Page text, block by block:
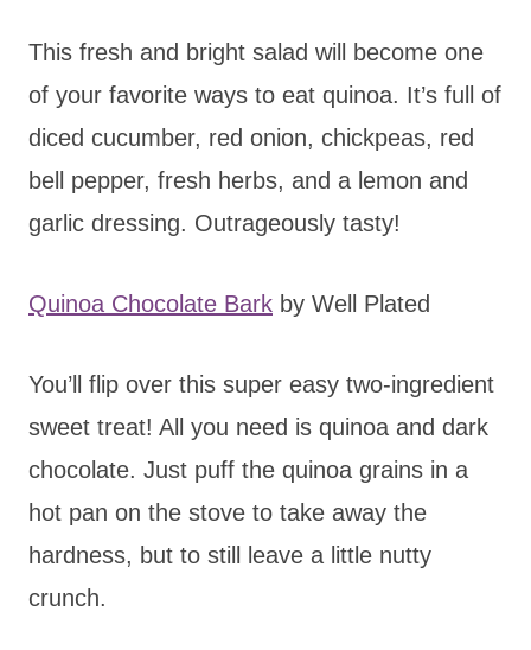
This fresh and bright salad will become one
of your favorite ways to eat quinoa. It’s full of
diced cucumber, red onion, chickpeas, red
bell pepper, fresh herbs, and a lemon and
garlic dressing. Outrageously tasty!
Quinoa Chocolate Bark by Well Plated
You’ll flip over this super easy two-ingredient
sweet treat! All you need is quinoa and dark
chocolate. Just puff the quinoa grains in a
hot pan on the stove to take away the
hardness, but to still leave a little nutty
crunch.